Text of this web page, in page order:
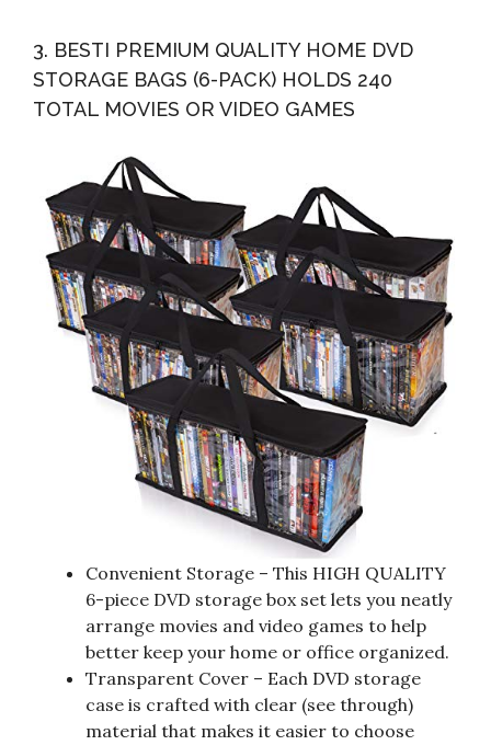
3. BESTI PREMIUM QUALITY HOME DVD
STORAGE BAGS (6-PACK) HOLDS 240
TOTAL MOVIES OR VIDEO GAMES
Convenient Storage – This HIGH QUALITY
6-piece DVD storage box set lets you neatly
arrange movies and video games to help
better keep your home or office organized.
Transparent Cover – Each DVD storage
case is crafted with clear (see through)
material that makes it easier to choose